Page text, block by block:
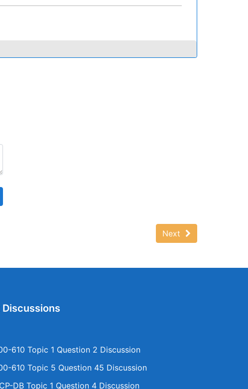
Next
610 Topic 1 Question 2 Discussion
610 Topic 5 Question 45 Discussion
DB Topic 1 Question 4 Discussion